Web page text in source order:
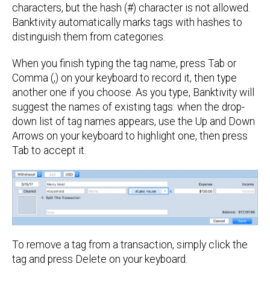
characters, but the hash (#) character is not allowed.
Banktivity automatically marks tags with hashes to
distinguish them from categories.
When you finish typing the tag name, press Tab or
Comma (,) on your keyboard to record it, then type
another one if you choose. As you type, Banktivity will
suggest the names of existing tags: when the drop-
down list of tag names appears, use the Up and Down
Arrows on your keyboard to highlight one, then press
Tab to accept it.
To remove a tag from a transaction, simply click the
tag and press Delete on your keyboard.